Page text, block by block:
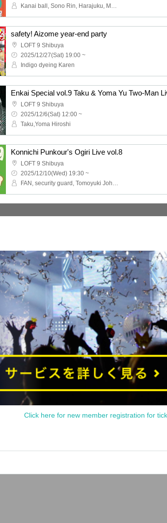
Kanai ball, Sono Rin, Harajuku, Muroki Osushi, Kinoshita Tatsuya, Nagahisa Masaru
safety! Aizome year-end party
LOFT 9 Shibuya
2025/12/27(Sat) 19:00 ~
Indigo dyeing Karen
Enkai Special vol.9 Taku & Yoma Yu Two-Man
LOFT 9 Shibuya
2025/12/6(Sat) 12:00 ~
Taku,Yoma Hiroshi
Konnichi Punkour's Ogiri Live vol.8
LOFT 9 Shibuya
2025/12/10(Wed) 19:30 ~
FAN, security guard, Tomoyuki Johnson, Tanno, Aorika, Twisted Faucet, Pertomo
Click here for new member registration for